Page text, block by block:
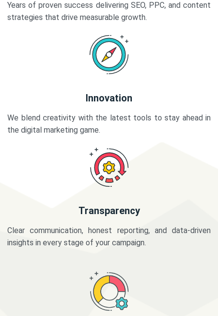
Years of proven success delivering SEO, PPC, and content
strategies that drive measurable growth.
Innovation
We blend creativity with the latest tools to stay ahead in
the digital marketing game.
Transparency
Clear communication, honest reporting, and data-driven
insights in every stage of your campaign.